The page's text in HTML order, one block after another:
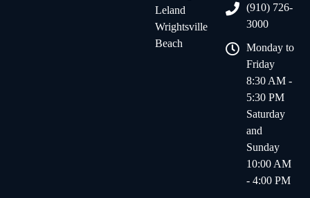
Leland
Wrightsville
Beach
(910) 726-
3000
Monday to
Friday
8:30 AM -
5:30 PM
Saturday
and
Sunday
10:00 AM
- 4:00 PM